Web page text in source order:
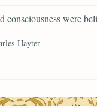
consciousness were
Hayter